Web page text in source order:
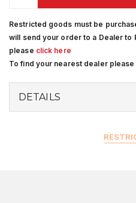
Restricted goods must be
will send your order to a Dealer to
please click here
To find your nearest dealer please
DETAILS